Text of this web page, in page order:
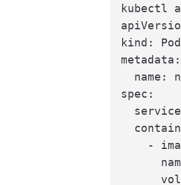
kubectl
kind: Pod
metadata:
name:
spec:
-